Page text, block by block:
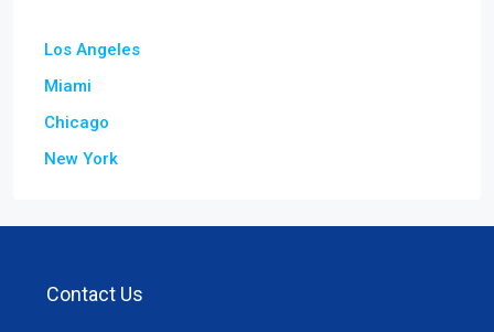
Los Angeles
Miami
Chicago
New York
Contact Us